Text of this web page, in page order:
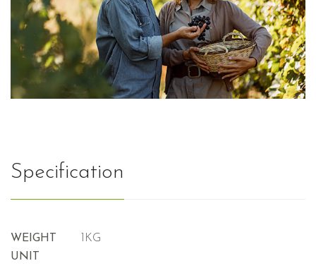
Specification
WEIGHT
UNIT
1KG